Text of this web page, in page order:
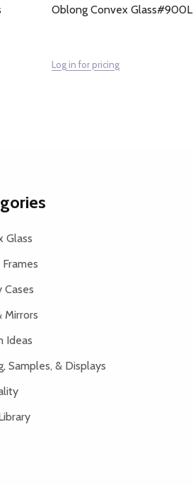
Oblong Convex Glass#900L
Log in for pricing
Glass
Cases
Mirrors
Ideas
Samples, & Displays